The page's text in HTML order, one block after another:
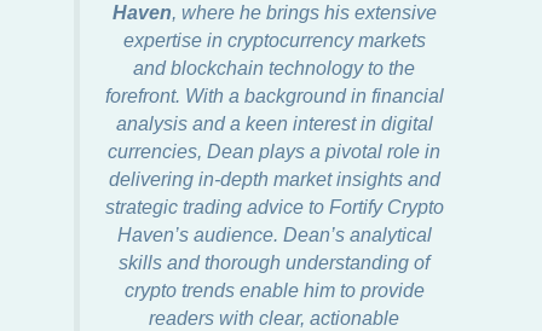
Haven, where he brings his extensive
expertise in cryptocurrency markets
and blockchain technology to the
forefront. With a background in financial
analysis and a keen interest in digital
currencies, Dean plays a pivotal role in
delivering in-depth market insights and
strategic trading advice to Fortify Crypto
Haven’s audience. Dean’s analytical
skills and thorough understanding of
crypto trends enable him to provide
readers with clear, actionable